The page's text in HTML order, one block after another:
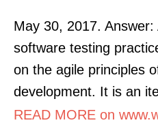
May 30, 2017.
software testing
on the agile principles
development. It is an
READ MORE on